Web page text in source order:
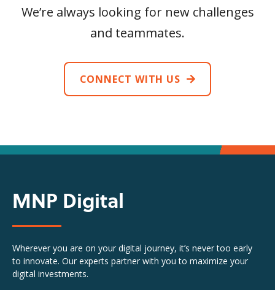
We’re always looking for new challenges
and teammates.
CONNECT WITH US
MNP Digital
Wherever you are on your digital journey, it’s never too early
to innovate. Our experts partner with you to maximize your
digital investments.